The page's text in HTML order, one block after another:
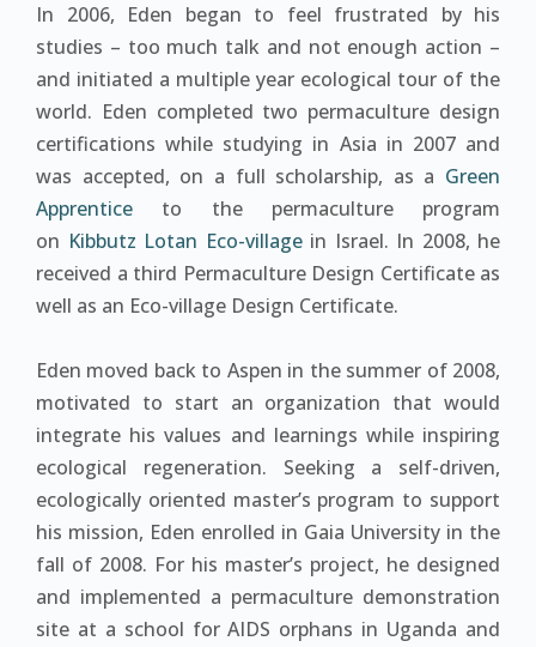
In 2006, Eden began to feel frustrated by his
studies – too much talk and not enough action –
and initiated a multiple year ecological tour of the
world. Eden completed two permaculture design
certifications while studying in Asia in 2007 and
was accepted, on a full scholarship, as a Green
Apprentice to the permaculture program
on Kibbutz Lotan Eco-villagein Israel. In 2008, he
received a third Permaculture Design Certificate as
well as an Eco-village Design Certificate.
Eden moved back to Aspen in the summer of 2008,
motivated to start an organization that would
integrate his values and learnings while inspiring
ecological regeneration. Seeking a self-driven,
ecologically oriented master’s program to support
his mission, Eden enrolled in Gaia University in the
fall of 2008. For his master’s project, he designed
and implemented a permaculture demonstration
site at a school for AIDS orphans in Uganda and